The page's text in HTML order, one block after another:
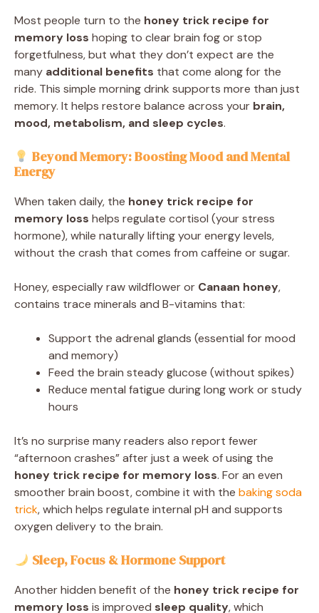
Most people turn to the honey trick recipe for
memory loss hoping to clear brain fog or stop
forgetfulness, but what they don’t expect are the
many additional benefits that come along for the
ride. This simple morning drink supports more than just
memory. It helps restore balance across your brain,
mood, metabolism, and sleep cycles.
Beyond Memory: Boosting Mood and Mental
Energy
When taken daily, the honey trick recipe for
memory loss helps regulate cortisol (your stress
hormone), while naturally lifting your energy levels,
without the crash that comes from caffeine or sugar.
Honey, especially raw wildflower or Canaan honey,
contains trace minerals and B-vitamins that:
Support the adrenal glands (essential for mood
and memory)
Feed the brain steady glucose (without spikes)
Reduce mental fatigue during long work or study
hours
It’s no surprise many readers also report fewer
“afternoon crashes” after just a week of using the
honey trick recipe for memory loss. For an even
smoother brain boost, combine it with the baking soda
trick, which helps regulate internal pH and supports
oxygen delivery to the brain.
Sleep, Focus & Hormone Support
Another hidden benefit of the honey trick recipe for
memory loss is improved sleep quality, which